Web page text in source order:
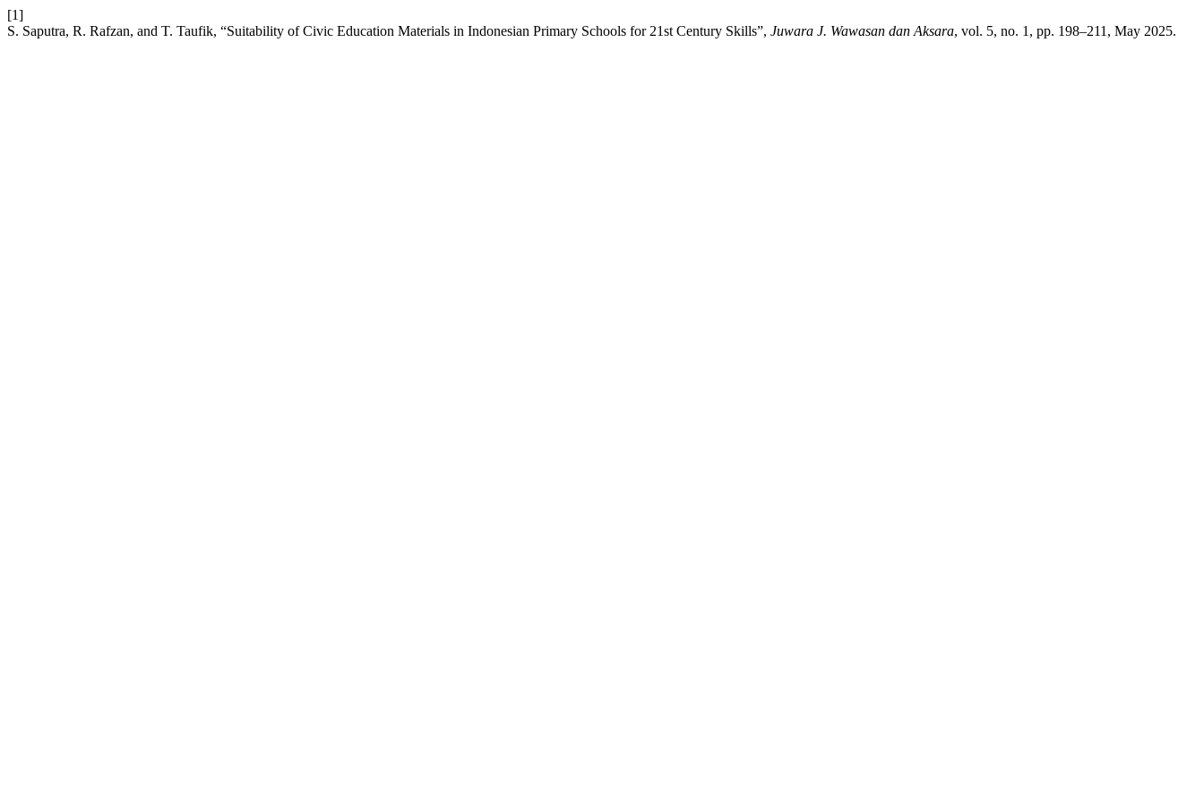
[1]
S. Saputra, R. Rafzan, and T. Taufik, “Suitability of Civic Education Materials in Indonesian Primary Schools for 21st Century Skills”, Juwara J. Wawasan dan Aksara, vol. 5, no. 1, pp. 198–211, May 2025.